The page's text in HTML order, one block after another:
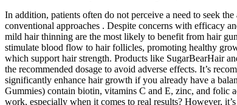
In addition, patients often do not perceive a need to seek
conventional approaches . Despite concerns with efficacy
mild hair thinning are the most likely to benefit from hair
stimulate blood flow to hair follicles, promoting healthy
which support hair strength. Products like SugarBearHair
the recommended dosage to avoid adverse effects. It’s
significantly enhance hair growth if you already have a
Gummies) contain biotin, vitamins C and E, zinc, and folic
work, especially when it comes to real results? However,